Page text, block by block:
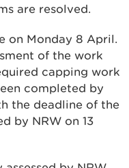
are resolved.
on Monday 8 April.
of the work
capping work
completed by
the deadline of the
by NRW on 13